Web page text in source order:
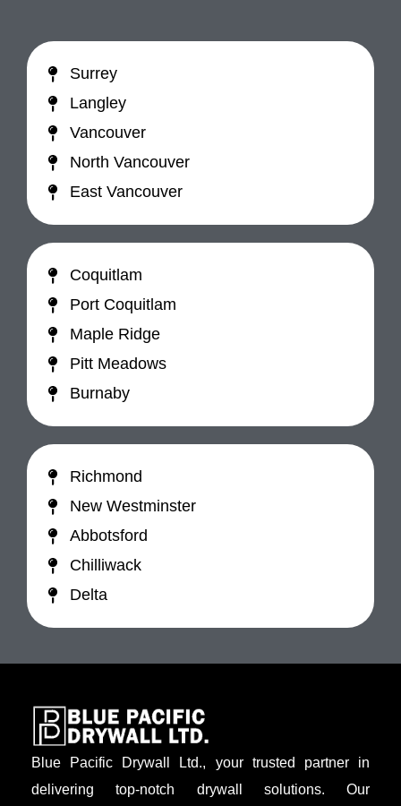
Surrey
Langley
Vancouver
North Vancouver
East Vancouver
Coquitlam
Port Coquitlam
Maple Ridge
Pitt Meadows
Burnaby
Richmond
New Westminster
Abbotsford
Chilliwack
Delta
Blue Pacific Drywall Ltd., your trusted partner in
delivering top-notch drywall solutions. Our